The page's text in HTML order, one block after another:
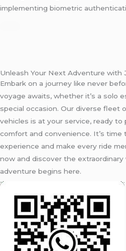
implementing biometric
Unleash Your Next Adventure with
Embark on a journey like never
voyage awaits, whether it’s a solo
special occasion. Our diverse fleet
vehicles is at your service, ready
comfort and convenience. It’s time
experience and make every ride
now and discover the extraordinary
adventure begins here.